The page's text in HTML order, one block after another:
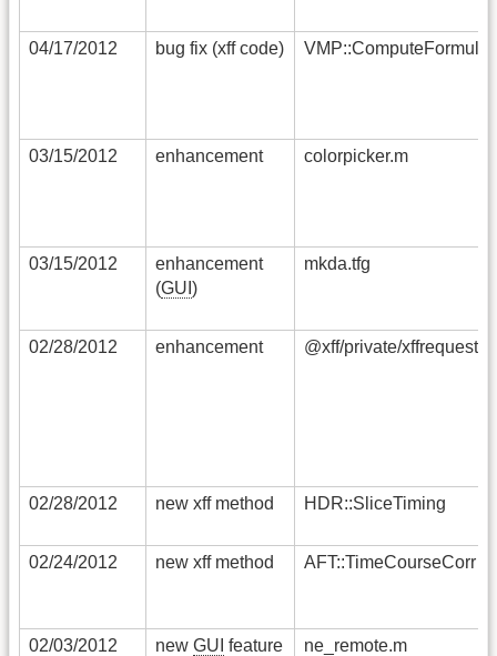
04/17/2012 bug fix (xff code) VMP::ComputeFormula
03/15/2012 enhancement colorpicker.m
03/15/2012
enhancement
(GUI )
mkda.tfg
02/28/2012 enhancement @xff/private/
02/28/2012 new xff method HDR::SliceTiming
02/24/2012 new xff method AFT::TimeCourseCorr
02/03/2012 new GUI feature ne_remote.m